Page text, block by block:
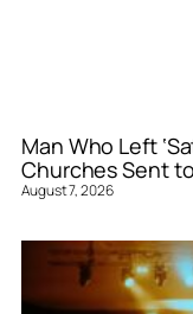
Man Who Left
Churches Sent
August 7, 2026